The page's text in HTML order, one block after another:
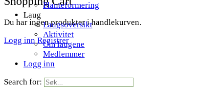
Du har ingen produkter i handlekurven.
Logg inn Registrer
Planteformering
Laug
Laugsoversikt
Aktivitet
Om laugene
Medlemmer
Logg inn
Search for: